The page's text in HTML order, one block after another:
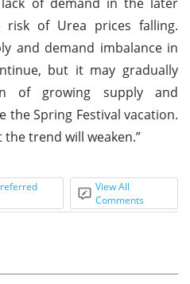
of Urea prices falling.
and demand imbalance in
but it may gradually
of growing supply and
the Spring Festival vacation.
trend will weaken.”
View All
Comments